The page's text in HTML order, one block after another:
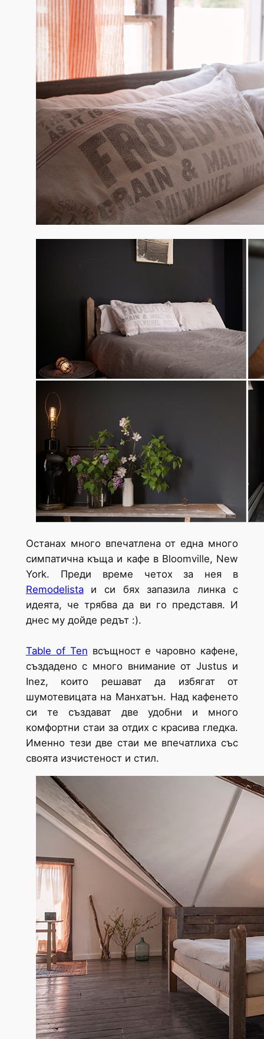
Останах много впечатлена от една много
симпатична къща и кафе в Bloomville, New
York. Преди време четох за нея в
Remodelistaи си бях запазила линка с
идеята, че трябва да ви го представя. И
днес му дойде редът :).
Table of Ten всъщност е чаровно кафене,
създадено с много внимание от Justus и
Inez, които решават да избягат от
шумотевицата на Манхатън. Над кафенето
си те създават две удобни и много
комфортни стаи за отдих с красива гледка.
Именно тези две стаи ме впечатлиха със
своята изчистеност и стил.